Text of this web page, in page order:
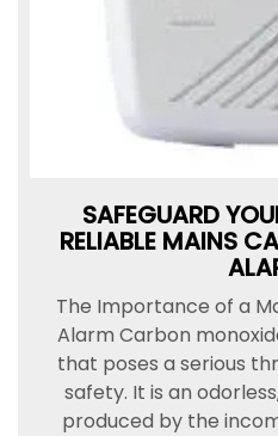
SAFEGUARD
RELIABLE MAINS
The Importance of a
Alarm Carbon
that poses a serious
safety. It is an
produced by the